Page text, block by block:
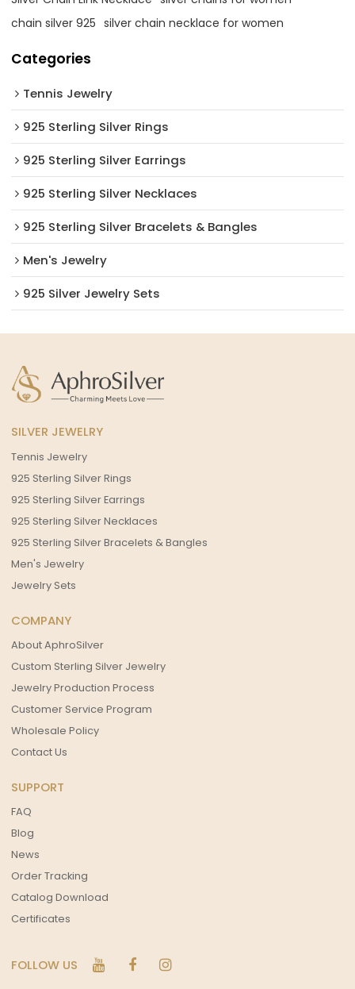
chain silver 925 silver chain necklace for women
Categories
Tennis Jewelry
925 Sterling Silver Rings
925 Sterling Silver Earrings
925 Sterling Silver Necklaces
925 Sterling Silver Bracelets & Bangles
Men's Jewelry
925 Silver Jewelry Sets
SILVER JEWELRY
Tennis Jewelry
925 Sterling Silver Rings
925 Sterling Silver Earrings
925 Sterling Silver Necklaces
925 Sterling Silver Bracelets & Bangles
Men's Jewelry
Jewelry Sets
COMPANY
About AphroSilver
Custom Sterling Silver Jewelry
Jewelry Production Process
Customer Service Program
Wholesale Policy
Contact Us
SUPPORT
FAQ
Blog
News
Order Tracking
Catalog Download
Certificates
FOLLOW US